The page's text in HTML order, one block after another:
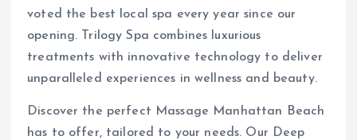
voted the best local spa every year since our
opening. Trilogy Spa combines luxurious
treatments with innovative technology to deliver
unparalleled experiences in wellness and beauty.
Discover the perfect Massage Manhattan Beach
has to offer, tailored to your needs. Our Deep